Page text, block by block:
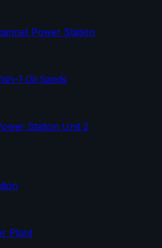
Power Station
1 Oil Sands
Station Unit 2
Plant